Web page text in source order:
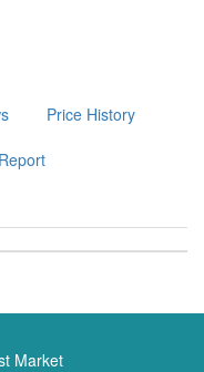
Price History
Market